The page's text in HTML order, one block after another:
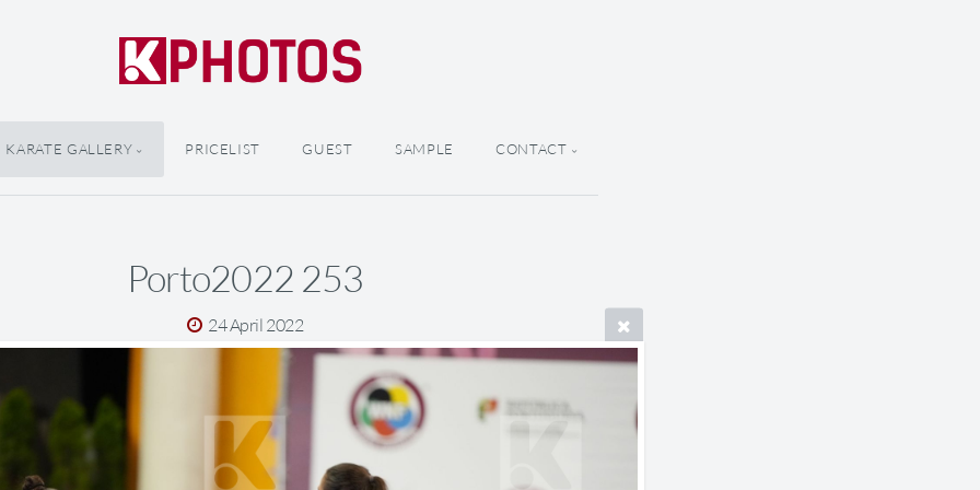
KARATE GALLERY PRICELIST GUEST SAMPLE CONTACT
Porto2022 253
24 April 2022